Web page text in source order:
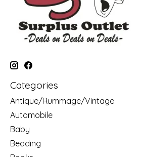
Categories
Antique/Rummage/Vintage
Automobile
Baby
Bedding